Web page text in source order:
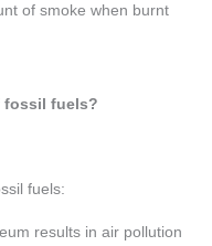
of smoke when burnt
fossil fuels?
fuels:
results in air pollution